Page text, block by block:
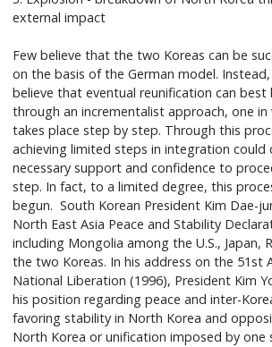
external impact
Few believe that the two Koreas can be
on the basis of the German model.
believe that eventual reunification can best
through an incrementalist approach, one
takes place step by step. Through this
achieving limited steps in integration could
necessary support and confidence to
step. In fact, to a limited degree, this
begun. South Korean President Kim Dae-
North East Asia Peace and Stability
including Mongolia among the U.S., Japan,
the two Koreas. In his address on the 51st
National Liberation (1996), President Kim
his position regarding peace and inter-
favoring stability in North Korea and
North Korea or unification imposed by one